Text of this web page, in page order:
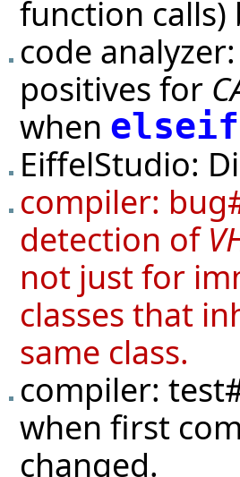
function calls)
code analyzer:
positives for
when elseif
EiffelStudio:
compiler:
detection of
not just for
classes that
same class.
compiler:
when first
changed.